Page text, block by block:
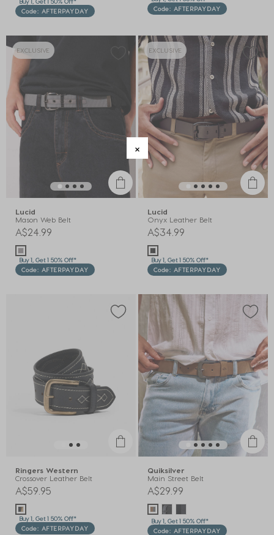
Code: AFTERPAYDAY
Code: AFTERPAYDAY
EXCLUSIVE
Lucid
Mason Web Belt
A$24.99
Buy 1, Get 1 50% Off*
Code: AFTERPAYDAY
EXCLUSIVE
Lucid
Onyx Leather Belt
A$34.99
Buy 1, Get 1 50% Off*
Code: AFTERPAYDAY
Ringers Western
Crossover Leather Belt
A$59.95
Buy 1, Get 1 50% Off*
Code: AFTERPAYDAY
Quiksilver
Main Street Belt
A$29.99
Buy 1, Get 1 50% Off*
Code: AFTERPAYDAY